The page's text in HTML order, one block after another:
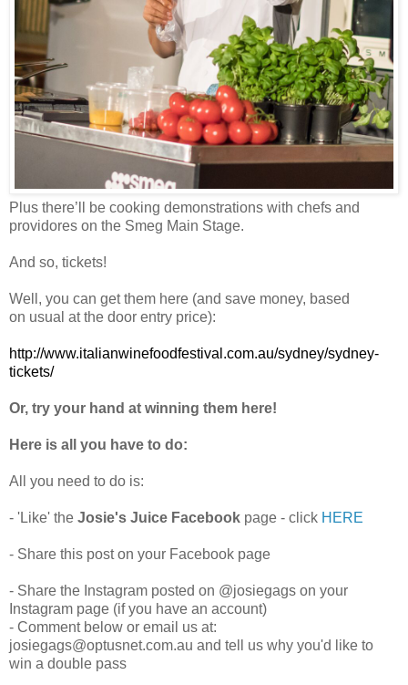
Plus there’ll be cooking demonstrations with chefs and
providores on the Smeg Main Stage.
And so, tickets!
Well, you can get them here (and save money, based
on usual at the door entry price):
http://www.italianwinefoodfestival.com.au/sydney/sydney-
tickets/
Or, try your hand at winning them here!
Here is all you have to do:
All you need to do is:
- 'Like' the Josie's Juice Facebook page - click HERE
- Share this post on your Facebook page
- Share the Instagram posted on @josiegags on your
Instagram page (if you have an account)
- Comment below or email us at:
josiegags@optusnet.com.au and tell us why you'd like to
win a double pass